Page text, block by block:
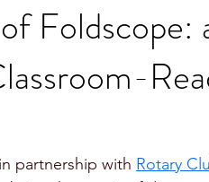
in partnership with Rotary